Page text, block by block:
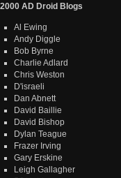
2000 AD Droid Blogs
Al Ewing
Andy Diggle
Bob Byrne
Charlie Adlard
Chris Weston
D'israeli
Dan Abnett
David Baillie
David Bishop
Dylan Teague
Frazer Irving
Gary Erskine
Leigh Gallagher